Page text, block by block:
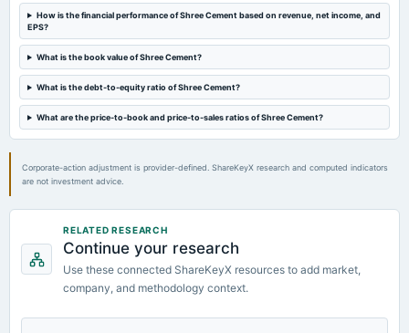
annual General Meeting
AGM
2024-07-23
dividend
How is the financial performance of Shree Cement based on revenue, net income, and
EPS?
What is the book value of Shree Cement?
What is the debt-to-equity ratio of Shree Cement?
What are the price-to-book and price-to-sales ratios of Shree Cement?
Corporate-action adjustment is provider-defined. ShareKeyX research and computed indicators
are not investment advice.
RELATED RESEARCH
Continue your research
Use these connected ShareKeyX resources to add market,
company, and methodology context.